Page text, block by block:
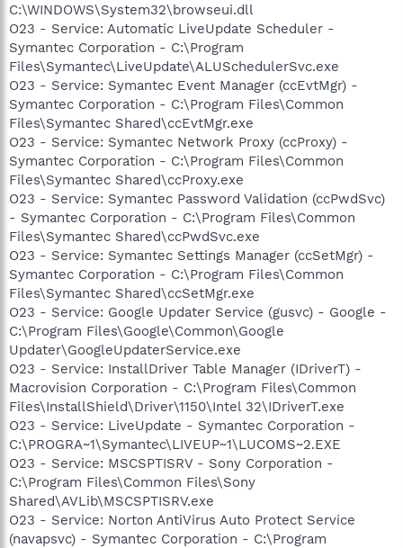
C:\WINDOWS\System32\browseui.dll
O23 - Service: Automatic LiveUpdate Scheduler -
Symantec Corporation - C:\Program
Files\Symantec\LiveUpdate\ALUSchedulerSvc.exe
O23 - Service: Symantec Event Manager (ccEvtMgr) -
Symantec Corporation - C:\Program Files\Common
Files\Symantec Shared\ccEvtMgr.exe
O23 - Service: Symantec Network Proxy (ccProxy) -
Symantec Corporation - C:\Program Files\Common
Files\Symantec Shared\ccProxy.exe
O23 - Service: Symantec Password Validation (ccPwdSvc)
- Symantec Corporation - C:\Program Files\Common
Files\Symantec Shared\ccPwdSvc.exe
O23 - Service: Symantec Settings Manager (ccSetMgr) -
Symantec Corporation - C:\Program Files\Common
Files\Symantec Shared\ccSetMgr.exe
O23 - Service: Google Updater Service (gusvc) - Google -
C:\Program Files\Google\Common\Google
Updater\GoogleUpdaterService.exe
O23 - Service: InstallDriver Table Manager (IDriverT) -
Macrovision Corporation - C:\Program Files\Common
Files\InstallShield\Driver\1150\Intel 32\IDriverT.exe
O23 - Service: LiveUpdate - Symantec Corporation -
C:\PROGRA~1\Symantec\LIVEUP~1\LUCOMS~2.EXE
O23 - Service: MSCSPTISRV - Sony Corporation -
C:\Program Files\Common Files\Sony
Shared\AVLib\MSCSPTISRV.exe
O23 - Service: Norton AntiVirus Auto Protect Service
(navapsvc) - Symantec Corporation - C:\Program